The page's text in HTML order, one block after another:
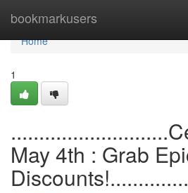
bookmarkusers
Home
Home
1
May 4th : Grab